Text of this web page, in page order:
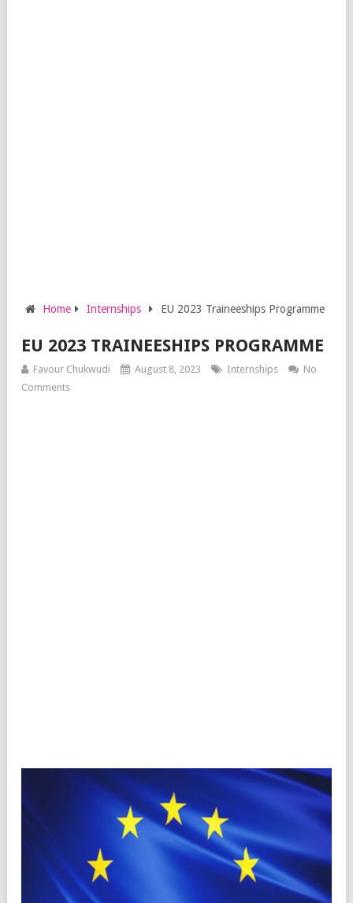
Home Internships EU 2023 Traineeships Programme
EU 2023 TRAINEESHIPS PROGRAMME
Favour Chukwudi August 8, 2023 Internships
No
Comments